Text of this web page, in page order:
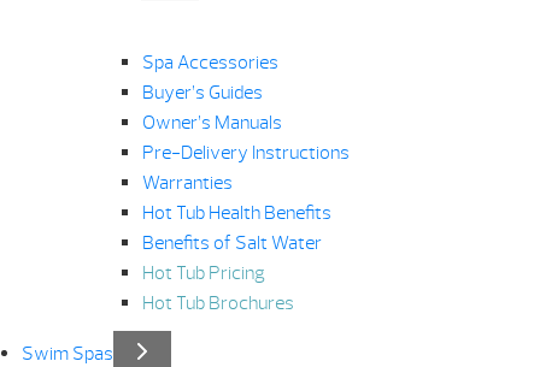
Spa Accessories
Buyer’s Guides
Owner’s Manuals
Pre-Delivery Instructions
Warranties
Hot Tub Health Benefits
Benefits of Salt Water
Hot Tub Pricing
Hot Tub Brochures
Swim Spas